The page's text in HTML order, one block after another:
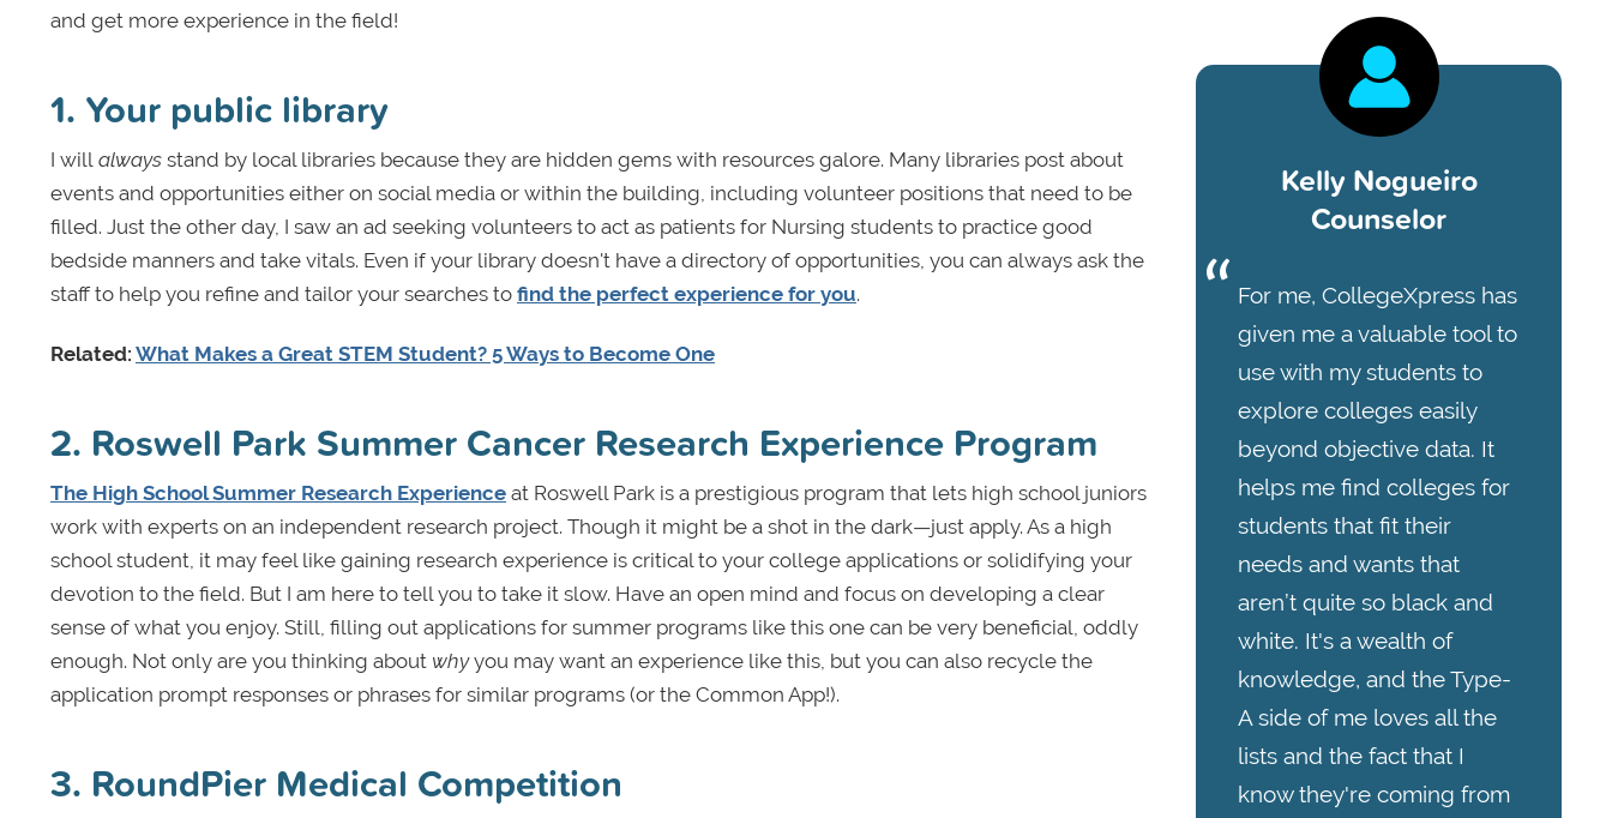
and get more experience in the field!
1. Your public library
I will always stand by local libraries because they are hidden gems with resources galore. Many libraries post about
events and opportunities either on social media or within the building, including volunteer positions that need to be
filled. Just the other day, I saw an ad seeking volunteers to act as patients for Nursing students to practice good
bedside manners and take vitals. Even if your library doesn't have a directory of opportunities, you can always ask the
staff to help you refine and tailor your searches to find the perfect experience for you.
Related: What Makes a Great STEM Student? 5 Ways to Become One
2. Roswell Park Summer Cancer Research Experience Program
The High School Summer Research Experience at Roswell Park is a prestigious program that lets high school juniors
work with experts on an independent research project. Though it might be a shot in the dark—just apply. As a high
school student, it may feel like gaining research experience is critical to your college applications or solidifying your
devotion to the field. But I am here to tell you to take it slow. Have an open mind and focus on developing a clear
sense of what you enjoy. Still, filling out applications for summer programs like this one can be very beneficial, oddly
enough. Not only are you thinking about whyyou may want an experience like this, but you can also recycle the
application prompt responses or phrases for similar programs (or the Common App!).
3. RoundPier Medical Competition
Kelly Nogueiro
Counselor
For me, CollegeXpress has
given me a valuable tool to
use with my students to
explore colleges easily
beyond objective data. It
helps me find colleges for
students that fit their
needs and wants that
aren’t quite so black and
white. It's a wealth of
knowledge, and the Type-
A side of me loves all the
lists and the fact that I
know they're coming from